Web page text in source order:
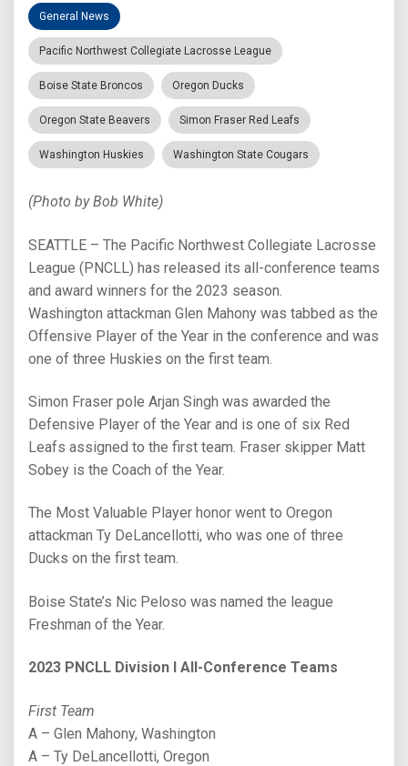
General News
Pacific Northwest Collegiate Lacrosse League
Boise State Broncos Oregon Ducks
Oregon State Beavers Simon Fraser Red Leafs
Washington Huskies Washington State Cougars
(Photo by Bob White)
SEATTLE – The Pacific Northwest Collegiate Lacrosse
League (PNCLL) has released its all-conference teams
and award winners for the 2023 season.
Washington attackman Glen Mahony was tabbed as the
Offensive Player of the Year in the conference and was
one of three Huskies on the first team.
Simon Fraser pole Arjan Singh was awarded the
Defensive Player of the Year and is one of six Red
Leafs assigned to the first team. Fraser skipper Matt
Sobey is the Coach of the Year.
The Most Valuable Player honor went to Oregon
attackman Ty DeLancellotti, who was one of three
Ducks on the first team.
Boise State’s Nic Peloso was named the league
Freshman of the Year.
2023 PNCLL Division I All-Conference Teams
First Team
A – Glen Mahony, Washington
A – Ty DeLancellotti, Oregon